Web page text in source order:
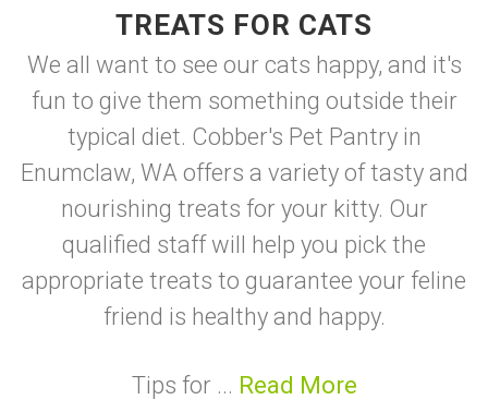
TREATS FOR CATS
We all want to see our cats happy, and it's
fun to give them something outside their
typical diet. Cobber's Pet Pantry in
Enumclaw, WA offers a variety of tasty and
nourishing treats for your kitty. Our
qualified staff will help you pick the
appropriate treats to guarantee your feline
friend is healthy and happy.
Tips for ... Read More